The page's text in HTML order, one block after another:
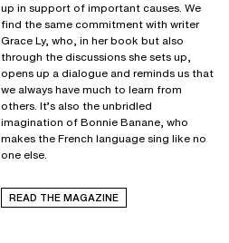
up in support of important causes. We
find the same commitment with writer
Grace Ly, who, in her book but also
through the discussions she sets up,
opens up a dialogue and reminds us that
we always have much to learn from
others. It’s also the unbridled
imagination of Bonnie Banane, who
makes the French language sing like no
one else.
READ THE MAGAZINE